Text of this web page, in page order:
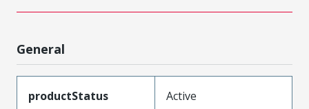
General
productStatus Active